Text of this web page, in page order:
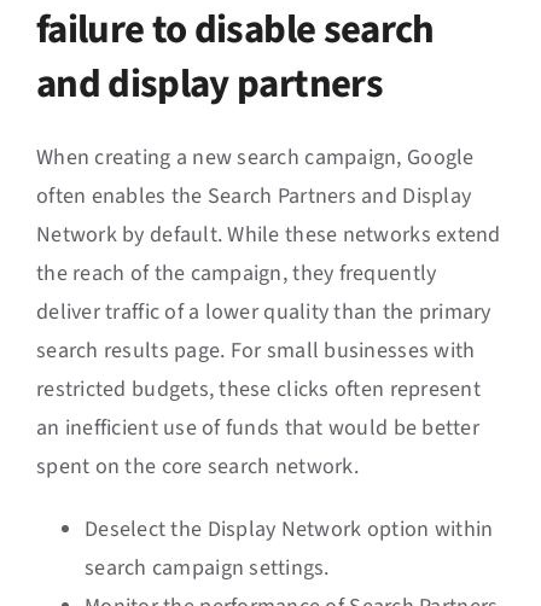
failure to disable search
and display partners
When creating a new search campaign, Google
often enables the Search Partners and Display
Network by default. While these networks extend
the reach of the campaign, they frequently
deliver traffic of a lower quality than the primary
search results page. For small businesses with
restricted budgets, these clicks often represent
an inefficient use of funds that would be better
spent on the core search network.
Deselect the Display Network option within
search campaign settings.